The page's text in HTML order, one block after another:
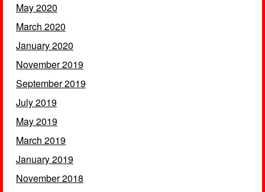
May 2020
March 2020
January 2020
November 2019
September 2019
July 2019
May 2019
March 2019
January 2019
November 2018